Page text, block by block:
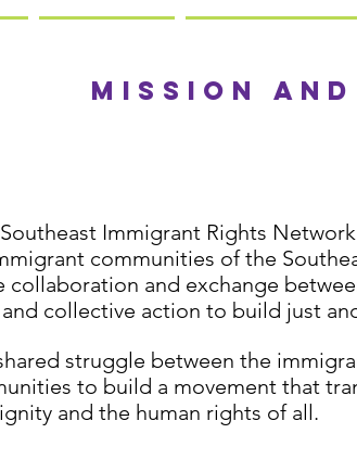
Immigrant Rights
communities of the
collaboration and exchange
collective action to build just
struggle between the
to build a movement that
and the human rights of all.
mission